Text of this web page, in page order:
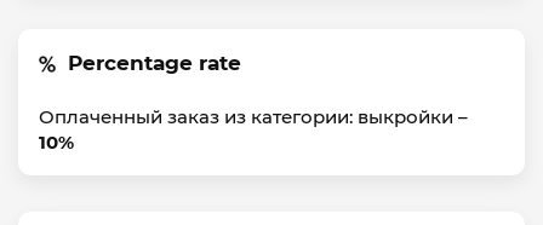
Percentage rate
Оплаченный заказ из категории: выкройки –
10%